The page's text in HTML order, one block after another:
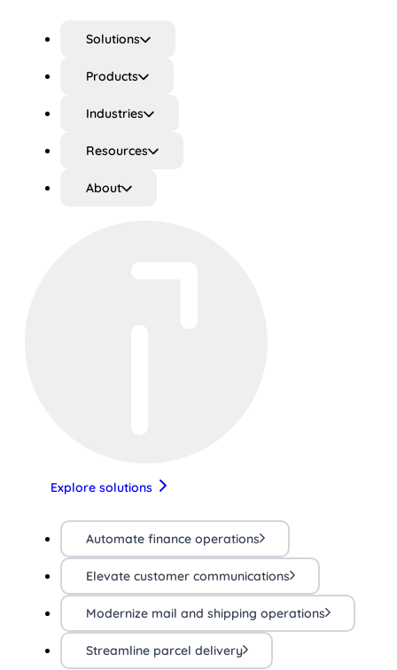
Solutions
Products
Industries
Resources
About
Explore solutions
Automate finance operations
Elevate customer communications
Modernize mail and shipping operations
Streamline parcel delivery